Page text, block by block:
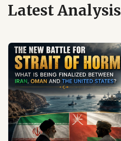
Latest Analysis